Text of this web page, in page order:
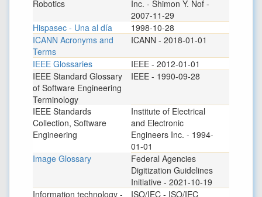
Robotics
Inc. - Shimon Y. Nof -
2007-11-29
Hispasec - Una al día
1998-10-28
ICANN Acronyms and
Terms
ICANN - 2018-01-01
IEEE Glossaries
IEEE - 2012-01-01
IEEE Standard Glossary
of Software Engineering
Terminology
IEEE - 1990-09-28
IEEE Standards
Collection, Software
Engineering
Institute of Electrical
and Electronic
Engineers Inc. - 1994-
01-01
Image Glossary
Federal Agencies
Digitization Guidelines
Initiative - 2021-10-19
Information technology -
ISO/IEC - ISO/IEC